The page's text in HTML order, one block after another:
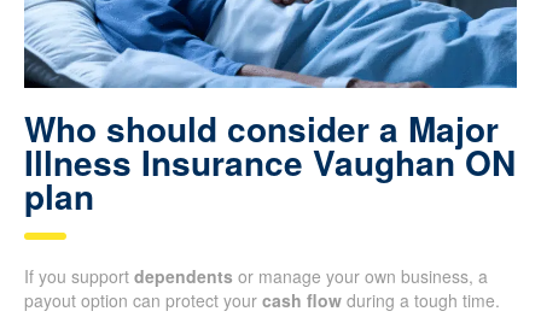
Who should consider a Major
Illness Insurance Vaughan ON
plan
If you support dependents or manage your own business, a
payout option can protect your cash flow during a tough time.